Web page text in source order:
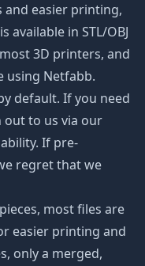
easier printing,
available in STL/OBJ
3D printers, and
using Netfabb.
default. If you need
out to us via our
If pre-
regret that we
most files are
easier printing and
only a merged,